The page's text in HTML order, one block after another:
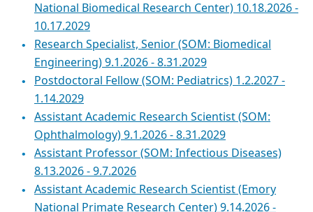
National Biomedical Research Center) 10.18.2026 -
10.17.2029
Research Specialist, Senior (SOM: Biomedical
Engineering) 9.1.2026 - 8.31.2029
Postdoctoral Fellow (SOM: Pediatrics) 1.2.2027 -
1.14.2029
Assistant Academic Research Scientist (SOM:
Ophthalmology) 9.1.2026 - 8.31.2029
Assistant Professor (SOM: Infectious Diseases)
8.13.2026 - 9.7.2026
Assistant Academic Research Scientist (Emory
National Primate Research Center) 9.14.2026 -